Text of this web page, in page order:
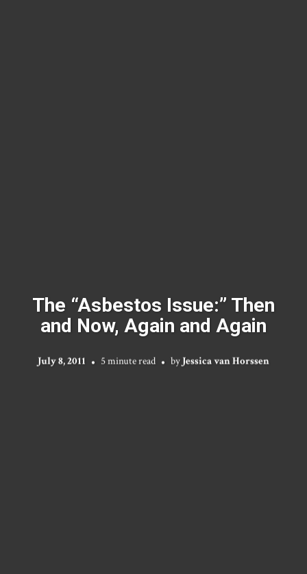
The “Asbestos Issue:” Then
and Now, Again and Again
July 8, 2011 5 minute read by Jessica van Horssen